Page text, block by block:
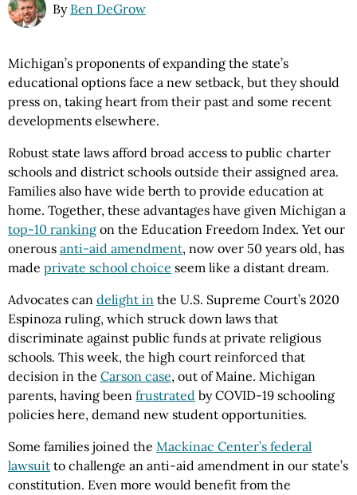
By Ben DeGrow
Michigan’s proponents of expanding the state’s
educational options face a new setback, but they should
press on, taking heart from their past and some recent
developments elsewhere.
Robust state laws afford broad access to public charter
schools and district schools outside their assigned area.
Families also have wide berth to provide education at
home. Together, these advantages have given Michigan a
top-10 ranking on the Education Freedom Index. Yet our
onerous anti-aid amendment, now over 50 years old, has
made private school choice seem like a distant dream.
Advocates can delight in the U.S. Supreme Court’s 2020
Espinoza ruling, which struck down laws that
discriminate against public funds at private religious
schools. This week, the high court reinforced that
decision in the Carson case, out of Maine. Michigan
parents, having been frustrated by COVID-19 schooling
policies here, demand new student opportunities.
Some families joined the Mackinac Center’s federal
lawsuit to challenge an anti-aid amendment in our state’s
constitution. Even more would benefit from the